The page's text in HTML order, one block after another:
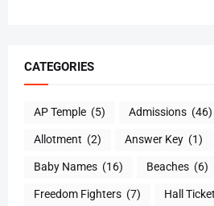
CATEGORIES
AP Temple (5) Admissions (46)
Allotment (2) Answer Key (1)
Baby Names (16) Beaches (6)
Freedom Fighters (7) Hall